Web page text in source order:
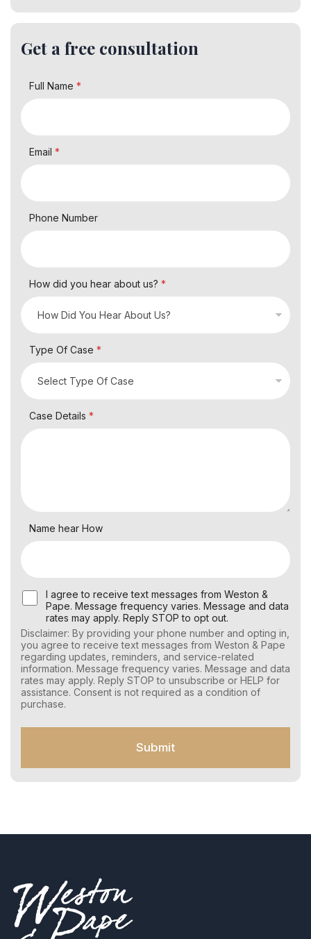
Get a free consultation
Full Name *
Email *
Phone Number
How did you hear about us? *
Type Of Case *
Case Details *
Name hear How
U
s
r
C
o
n
s
e
n
M
S
I agree to receive text messages from Weston &
Pape. Message frequency varies. Message and data
rates may apply. Reply STOP to opt out.
Disclaimer: By providing your phone number and opting in,
you agree to receive text messages from Weston & Pape
regarding updates, reminders, and service-related
information. Message frequency varies. Message and data
rates may apply. Reply STOP to unsubscribe or HELP for
assistance. Consent is not required as a condition of
purchase.
Submit